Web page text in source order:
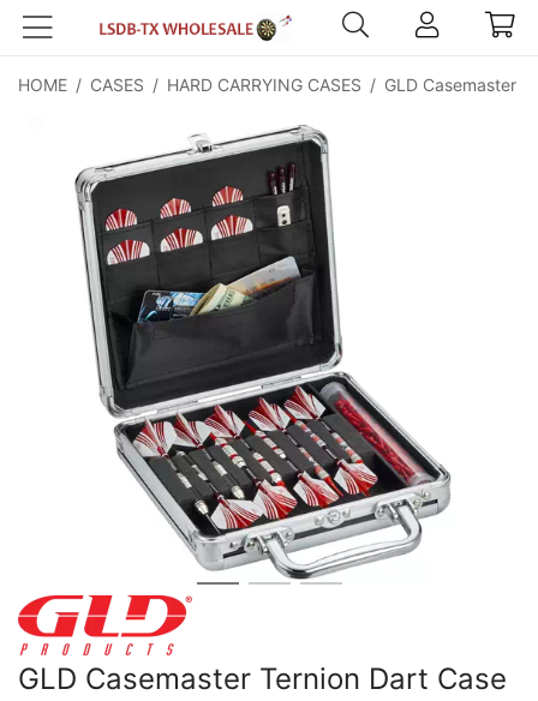
HOME / CASES / HARD CARRYING CASES / GLD Casemaster
GLD Casemaster Ternion Dart Case